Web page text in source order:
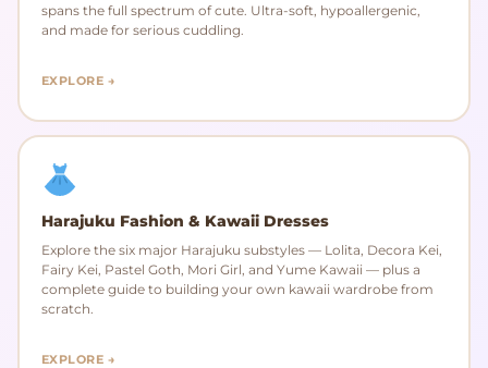
spans the full spectrum of cute. Ultra-soft, hypoallergenic,
and made for serious cuddling.
EXPLORE →
Harajuku Fashion & Kawaii Dresses
Explore the six major Harajuku substyles — Lolita, Decora Kei,
Fairy Kei, Pastel Goth, Mori Girl, and Yume Kawaii — plus a
complete guide to building your own kawaii wardrobe from
scratch.
EXPLORE →